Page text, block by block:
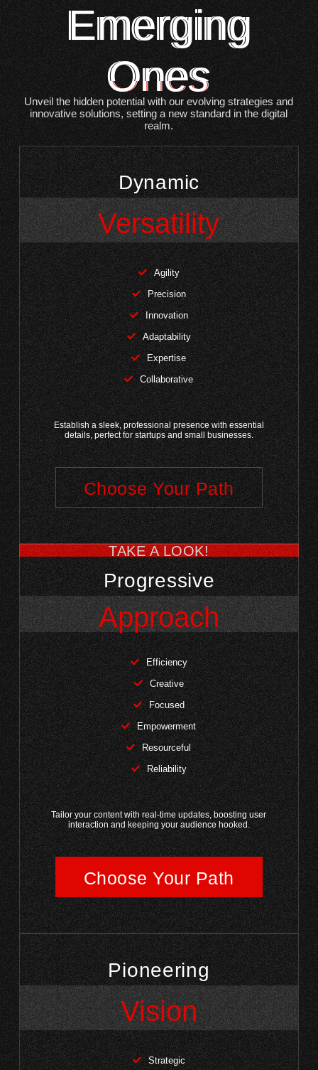
Emerging
Ones
Unveil the hidden potential with our evolving strategies and
innovative solutions, setting a new standard in the digital
realm.
Dynamic
Versatility
Agility
Precision
Innovation
Adaptability
Expertise
Collaborative
Establish a sleek, professional presence with essential
details, perfect for startups and small businesses.
Choose Your Path
TAKE A LOOK!
Progressive
Approach
Efficiency
Creative
Focused
Empowerment
Resourceful
Reliability
Tailor your content with real-time updates, boosting user
interaction and keeping your audience hooked.
Choose Your Path
Pioneering
Vision
Strategic